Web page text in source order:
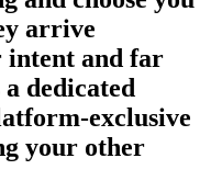
arrive
intent and far
dedicated
exclusive
your other